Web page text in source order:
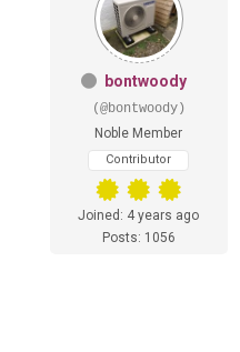
bontwoody
(@bontwoody)
Noble Member
Contributor
Joined: 4 years ago
Posts: 1056